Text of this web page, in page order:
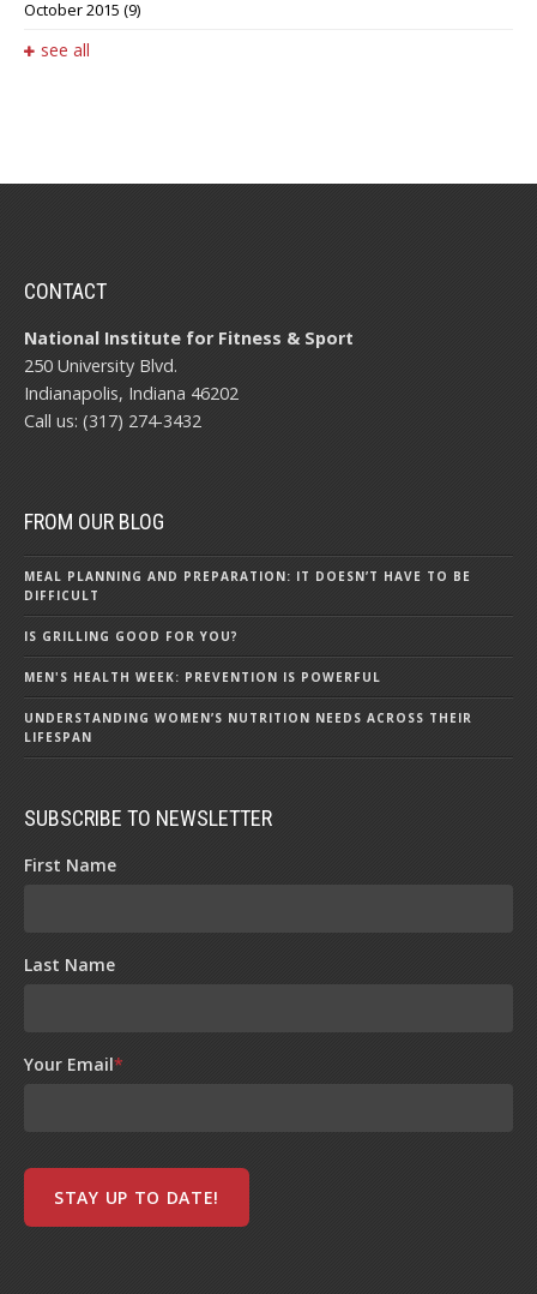
October 2015 (9)
see all
CONTACT
National Institute for Fitness & Sport
250 University Blvd.
Indianapolis, Indiana 46202
Call us: (317) 274-3432
FROM OUR BLOG
MEAL PLANNING AND PREPARATION: IT DOESN’T HAVE TO BE
DIFFICULT
IS GRILLING GOOD FOR YOU?
MEN'S HEALTH WEEK: PREVENTION IS POWERFUL
UNDERSTANDING WOMEN’S NUTRITION NEEDS ACROSS THEIR
LIFESPAN
SUBSCRIBE TO NEWSLETTER
First Name
Last Name
Your Email*